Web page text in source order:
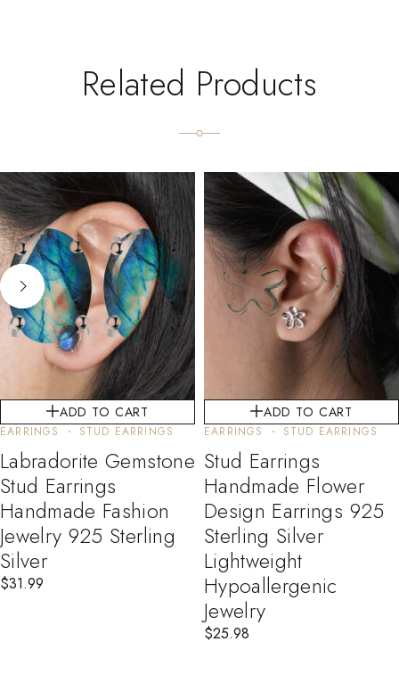
Related Products
ADD TO CART
EARRINGS STUD EARRINGS
Labradorite Gemstone
Stud Earrings
Handmade Fashion
Jewelry 925 Sterling
Silver
$31.99
ADD TO CART
EARRINGS STUD EARRINGS
Stud Earrings
Handmade Flower
Design Earrings 925
Sterling Silver
Lightweight
Hypoallergenic
Jewelry
$25.98